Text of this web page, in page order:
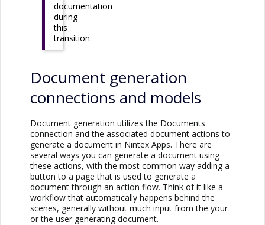
documentation
during
this
transition.
Document generation
connections and models
Document generation utilizes the Documents
connection and the associated document actions to
generate a document in Nintex Apps. There are
several ways you can generate a document using
these actions, with the most common way adding a
button to a page that is used to generate a
document through an action flow. Think of it like a
workflow that automatically happens behind the
scenes, generally without much input from the your
or the user generating document.